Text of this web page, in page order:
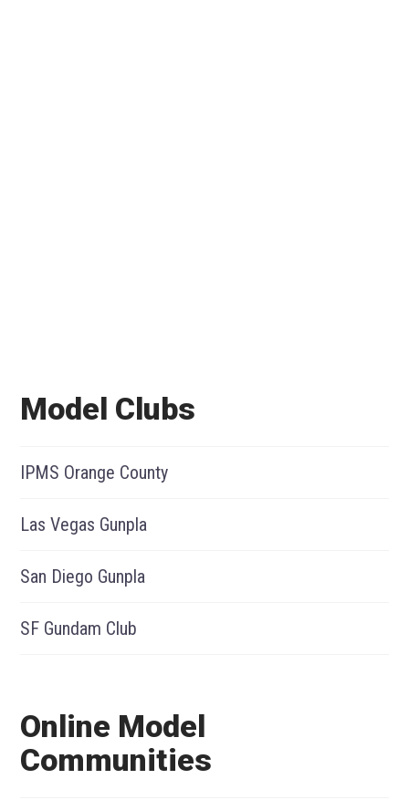
Model Clubs
IPMS Orange County
Las Vegas Gunpla
San Diego Gunpla
SF Gundam Club
Online Model
Communities